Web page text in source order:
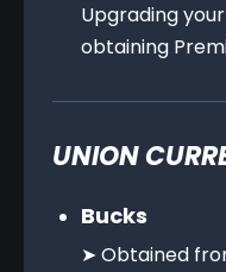
Upgrading
obtaining
UNION
Bucks
➤ Obtained